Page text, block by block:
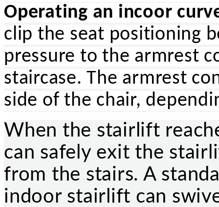
Operating an incoor
clip the seat positioning
pressure to the armrest
staircase. The armrest
side of the chair,
When the stairlift
can safely exit the
from the stairs. A
indoor stairlift can